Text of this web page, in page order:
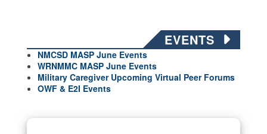
EVENTS
NMCSD MASP June Events
WRNMMC MASP June Events
Military Caregiver Upcoming Virtual Peer Forums
OWF & E2I Events